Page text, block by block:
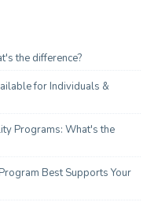
the difference?
for Individuals &
Programs: What's the
Best Supports Your